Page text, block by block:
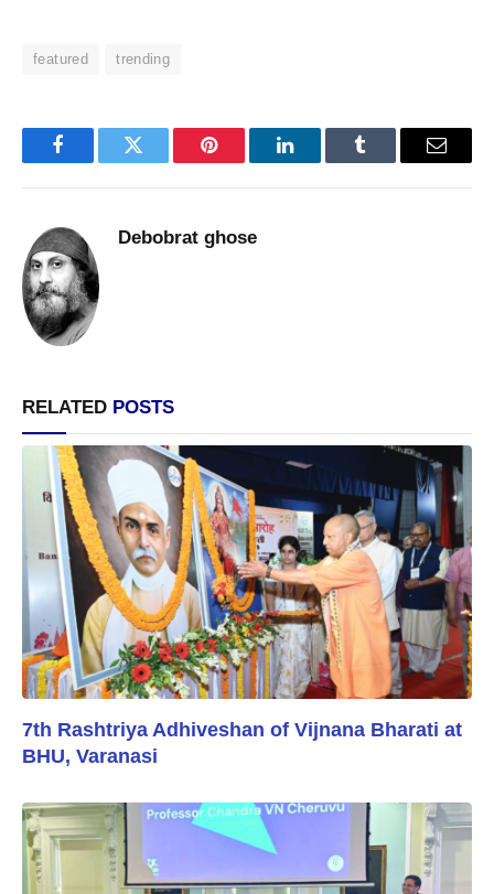
featured trending
FacebookTwitter Pinterest LinkedInTumblr Email
Debobrat ghose
RELATED POSTS
7th Rashtriya Adhiveshan of Vijnana Bharati at
BHU, Varanasi